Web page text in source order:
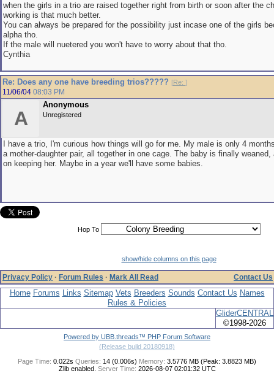
when the girls in a trio are raised together right from birth or soon after the
working is that much better.
You can always be prepared for the possibility just incase one of the girls
alpha tho.
If the male will nuetered you won't have to worry about that tho.
Cynthia
Re: Does any one have breeding trios????? [Re: ]
11/06/04 08:03 PM
A
Anonymous
Unregistered
I have a trio, I'm curious how things will go for me. My male is only 4
a mother-daughter pair, all together in one cage. The baby is finally weaned,
on keeping her. Maybe in a year we'll have some babies.
Hop To
show/hide columns on this page
Privacy Policy · Forum Rules · Mark All Read Contact Us
Home Forums Links Sitemap Vets Breeders Sounds Contact Us Names
Rules & Policies
GliderCENTRAL
©1998-2026
Powered by UBB.threads™ PHP Forum Software
(Release build 20180918)
Page Time: 0.022s Queries: 14 (0.006s) Memory: 3.5776 MB (Peak: 3.8823 MB)
Zlib enabled. Server Time: 2026-08-07 02:01:32 UTC